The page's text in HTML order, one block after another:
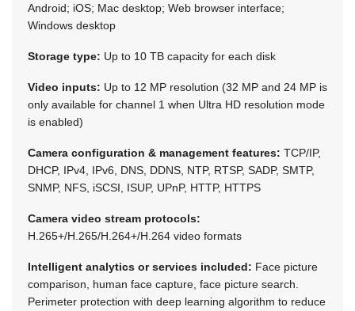
Android; iOS; Mac desktop; Web browser interface;
Windows desktop
Storage type: Up to 10 TB capacity for each disk
Video inputs: Up to 12 MP resolution (32 MP and 24 MP is
only available for channel 1 when Ultra HD resolution mode
is enabled)
Camera configuration & management features: TCP/IP,
DHCP, IPv4, IPv6, DNS, DDNS, NTP, RTSP, SADP, SMTP,
SNMP, NFS, iSCSI, ISUP, UPnP, HTTP, HTTPS
Camera video stream protocols:
H.265+/H.265/H.264+/H.264 video formats
Intelligent analytics or services included: Face picture
comparison, human face capture, face picture search.
Perimeter protection with deep learning algorithm to reduce